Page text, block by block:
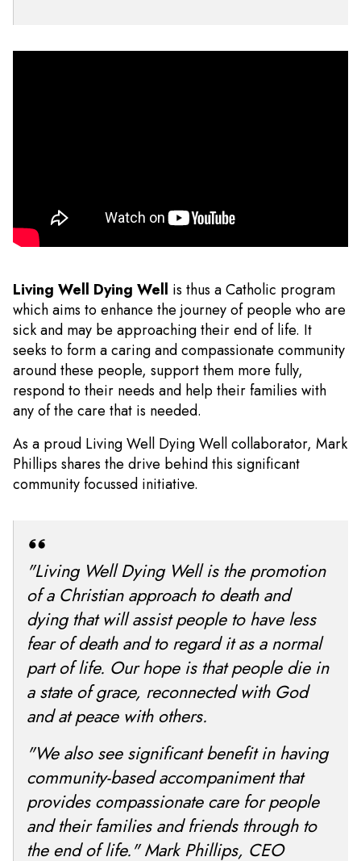
Living Well Dying Well is thus a Catholic program
which aims to enhance the journey of people who are
sick and may be approaching their end of life. It
seeks to form a caring and compassionate community
around these people, support them more fully,
respond to their needs and help their families with
any of the care that is needed.
As a proud Living Well Dying Well collaborator, Mark
Phillips shares the drive behind this significant
community focussed initiative.
"Living Well Dying Well is the promotion
of a Christian approach to death and
dying that will assist people to have less
fear of death and to regard it as a normal
part of life. Our hope is that people die in
a state of grace, reconnected with God
and at peace with others.
"We also see significant benefit in having
community-based accompaniment that
provides compassionate care for people
and their families and friends through to
the end of life." Mark Phillips, CEO